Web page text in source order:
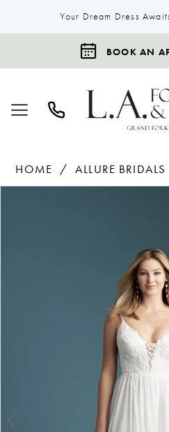
Your Dream Dress
BOOK AN
HOME ALLURE BRIDALS